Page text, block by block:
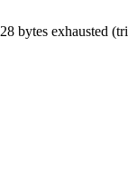
bytes exhausted